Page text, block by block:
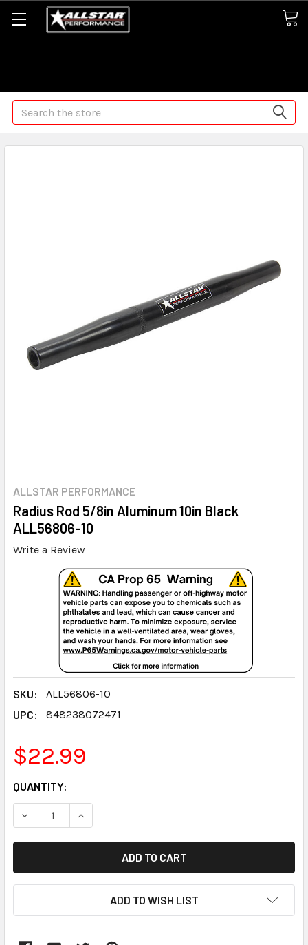
Search
ALLSTAR PERFORMANCE
Radius Rod 5/8in Aluminum 10in Black
ALL56806-10
Write a Review
SKU:
ALL56806-10
UPC:
848238072471
$22.99
CURRENT
STOCK:
QUANTITY:
DECREASE QUANTITY:INCREASE QUANTITY:
ADD TO WISH LIST